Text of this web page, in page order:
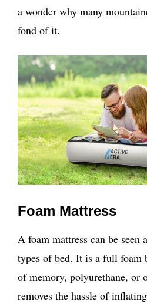
a wonder why many
fond of it.
Foam Mattress
A foam mattress can be seen
types of bed. It is a full foam
of memory, polyurethane, or
removes the hassle of